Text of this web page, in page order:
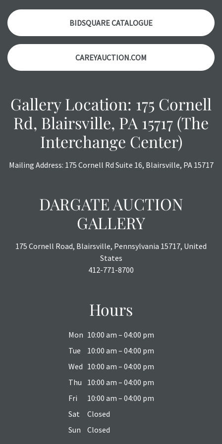
auction or AFTER purchase. These reports are provided as
a courtesy, we do our best do describe each item
accurately, however, each item is still sold as is, where is.
BIDSQUARE CATALOGUE
CAREYAUCTION.COM
Gallery Location: 175 Cornell
Rd, Blairsville, PA 15717 (The
Interchange Center)
Mailing Address: 175 Cornell Rd Suite 16, Blairsville, PA 15717
DARGATE AUCTION
GALLERY
175 Cornell Road, Blairsville, Pennsylvania 15717, United
States
412-771-8700
Hours
Mon 10:00 am – 04:00 pm
Tue
10:00 am – 04:00 pm
Wed 10:00 am – 04:00 pm
Thu
10:00 am – 04:00 pm
Fri
10:00 am – 04:00 pm
Sat
Closed
Sun
Closed